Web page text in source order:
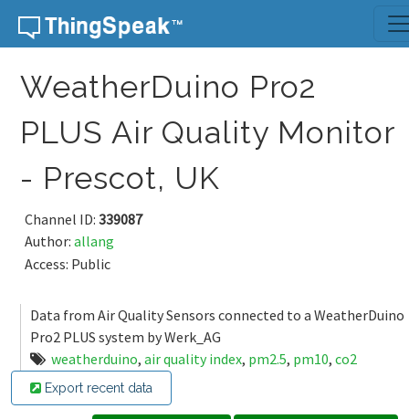
Skip to content
WeatherDuino Pro2
PLUS Air Quality Monitor
- Prescot, UK
Channel ID: 339087
Author: allang
Access: Public
Data from Air Quality Sensors connected to a WeatherDuino
Pro2 PLUS system by Werk_AG
weatherduino, air quality index, pm2.5, pm10, co2
Export recent data